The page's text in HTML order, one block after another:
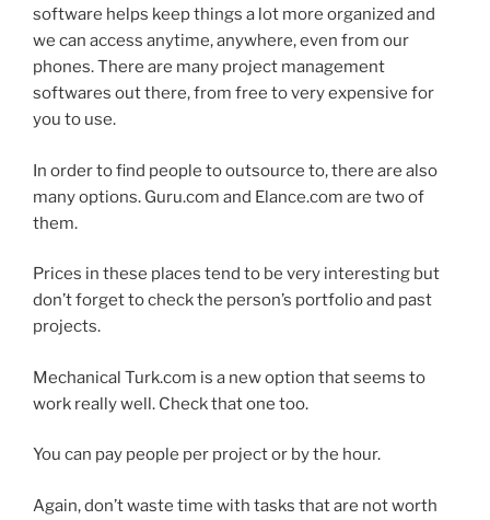
software helps keep things a lot more organized and
we can access anytime, anywhere, even from our
phones. There are many project management
softwares out there, from free to very expensive for
you to use.
In order to find people to outsource to, there are also
many options. Guru.com and Elance.com are two of
them.
Prices in these places tend to be very interesting but
don’t forget to check the person’s portfolio and past
projects.
Mechanical Turk.com is a new option that seems to
work really well. Check that one too.
You can pay people per project or by the hour.
Again, don’t waste time with tasks that are not worth